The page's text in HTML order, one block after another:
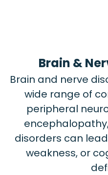
Brain &
Brain and nerve
wide range of
peripheral
disorders can
weakness, or